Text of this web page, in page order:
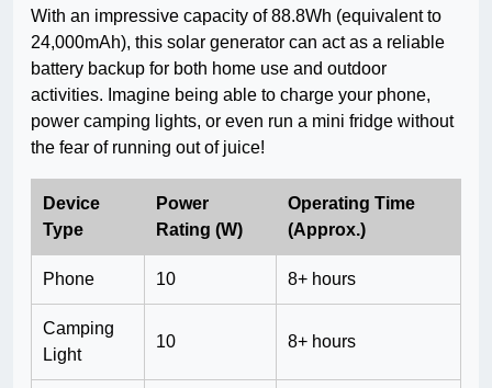
With an impressive capacity of 88.8Wh (equivalent to
24,000mAh), this solar generator can act as a reliable
battery backup for both home use and outdoor
activities. Imagine being able to charge your phone,
power camping lights, or even run a mini fridge without
the fear of running out of juice!
Device
Type
Power
Rating (W)
Operating Time
(Approx.)
Phone 10 8+ hours
Camping
Light
10 8+ hours